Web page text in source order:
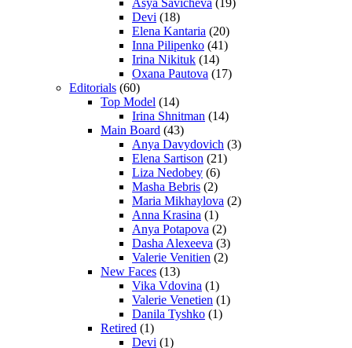
Devi (18)
Elena Kantaria (20)
Inna Pilipenko (41)
Irina Nikituk (14)
Oxana Pautova (17)
Editorials (60)
Top Model (14)
Irina Shnitman (14)
Main Board (43)
Anya Davydovich (3)
Elena Sartison (21)
Liza Nedobey (6)
Masha Bebris (2)
Maria Mikhaylova (2)
Anna Krasina (1)
Anya Potapova (2)
Dasha Alexeeva (3)
Valerie Venitien (2)
New Faces (13)
Vika Vdovina (1)
Valerie Venetien (1)
Danila Tyshko (1)
Retired (1)
Devi (1)